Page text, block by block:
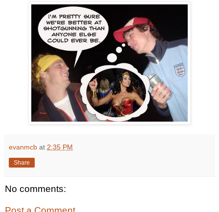
evanmcb at 2:35 PM
Share
No comments: